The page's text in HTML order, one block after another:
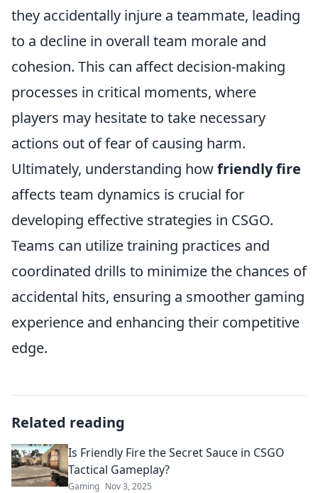
they accidentally injure a teammate, leading
to a decline in overall team morale and
cohesion. This can affect decision-making
processes in critical moments, where
players may hesitate to take necessary
actions out of fear of causing harm.
Ultimately, understanding howfriendly fire
affects team dynamics is crucial for
developing effective strategies in CSGO.
Teams can utilize training practices and
coordinated drills to minimize the chances of
accidental hits, ensuring a smoother gaming
experience and enhancing their competitive
edge.
Related reading
Is Friendly Fire the Secret Sauce in CSGO
Tactical Gameplay?
Gaming Nov 3, 2025